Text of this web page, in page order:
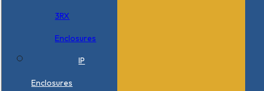
3RX
Enclosures
IP
Enclosures